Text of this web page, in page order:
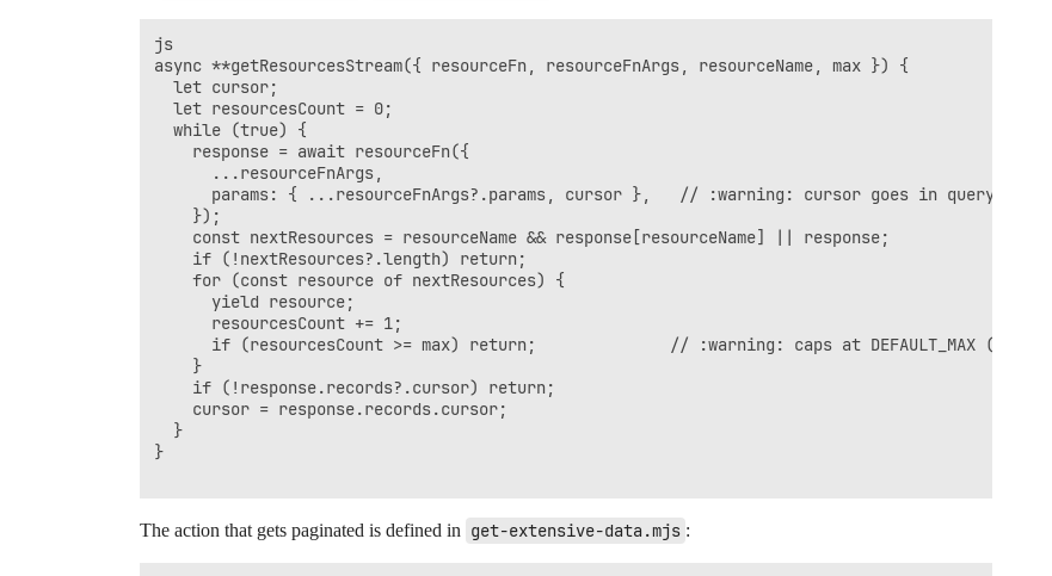
js
async **getResourcesStream({ resourceFn, resourceFnArgs, resourceName, max }) {
  let cursor;
  let resourcesCount = 0;
  while (true) {
    response = await resourceFn({
      ...resourceFnArgs,
      params: { ...resourceFnArgs?.params, cursor },   // :warning: cursor goes in query string
    });
    const nextResources = resourceName && response[resourceName] || response;
    if (!nextResources?.length) return;
    for (const resource of nextResources) {
      yield resource;
      resourcesCount += 1;
      if (resourcesCount >= max) return;              // :warning: caps at DEFAULT_MAX (600)
    }
    if (!response.records?.cursor) return;
    cursor = response.records.cursor;
  }
}
The action that gets paginated is defined in get-extensive-data.mjs :